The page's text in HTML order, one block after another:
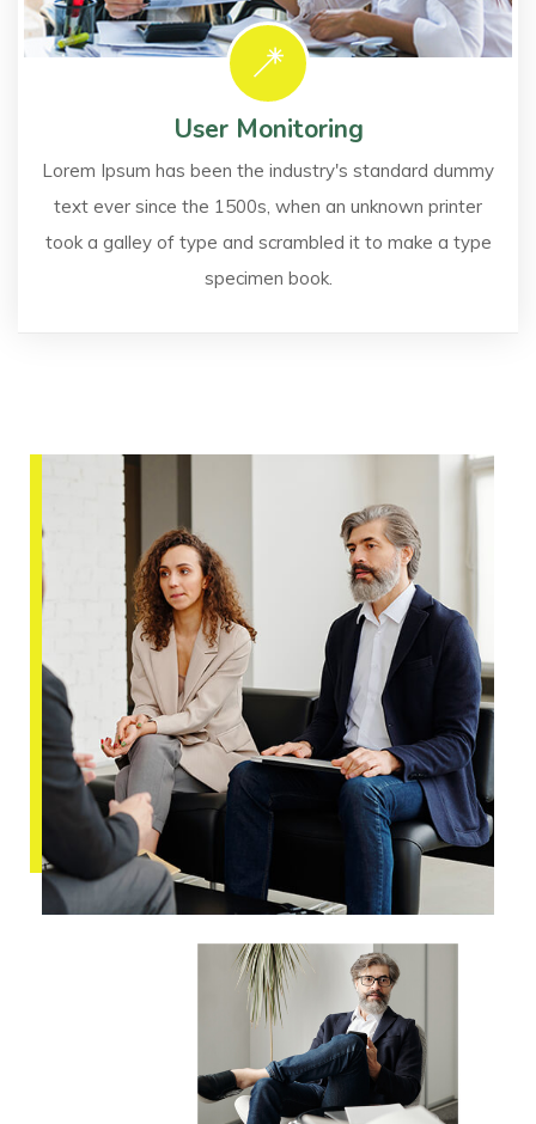
User Monitoring
Lorem Ipsum has been the industry's standard dummy
text ever since the 1500s, when an unknown printer
took a galley of type and scrambled it to make a type
specimen book.